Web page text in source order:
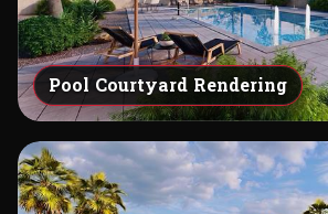
Pool Courtyard Rendering